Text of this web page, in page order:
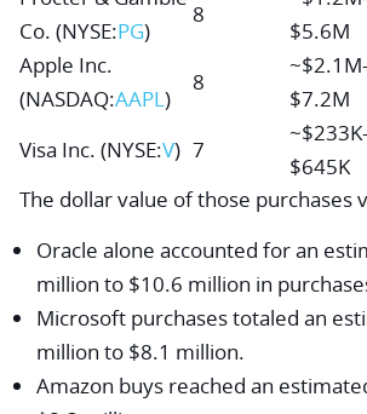
Co. (NYSE:PG)
8
$5.6M
Apple Inc.
(NASDAQ:AAPL)
8
$7.2M
Visa Inc. (NYSE:V) 7
$645K
The dollar value of those purchases
Oracle alone accounted for an
million to $10.6 million in
Microsoft purchases totaled an
million to $8.1 million.
Amazon buys reached an